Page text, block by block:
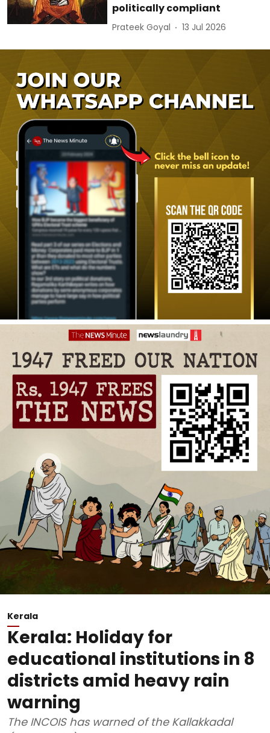
politically compliant
Prateek Goyal 13 Jul 2026
Kerala
Kerala: Holiday for
educational institutions in 8
districts amid heavy rain
warning
The INCOIS has warned of the Kallakkadal